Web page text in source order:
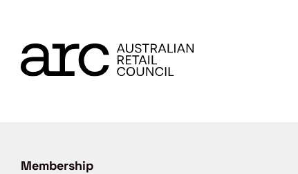
Membership